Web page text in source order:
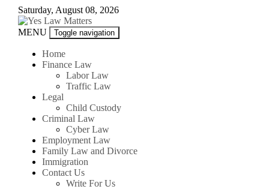
Skip
content
Saturday, August 08, 2026
Yes
Matters
MENU Toggle navigation
Home
Finance Law
Labor Law
Traffic Law
Legal
Child Custody
Criminal Law
Cyber Law
Employment Law
Family Law and Divorce
Immigration
Contact Us
Write For Us